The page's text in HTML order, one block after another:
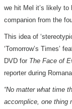
we hit Mel it’s likely to
companion from the
This idea of
‘Tomorrow’s Times’
DVD for The Face of
reporter during
“No matter what time
accomplice, one thing